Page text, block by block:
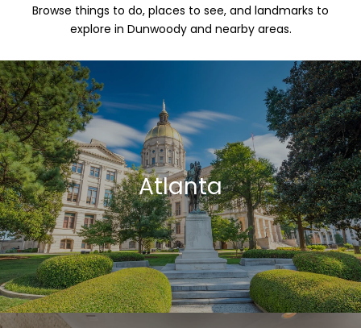
Browse things to do, places to see, and landmarks to
explore in Dunwoody and nearby areas.
Atlanta